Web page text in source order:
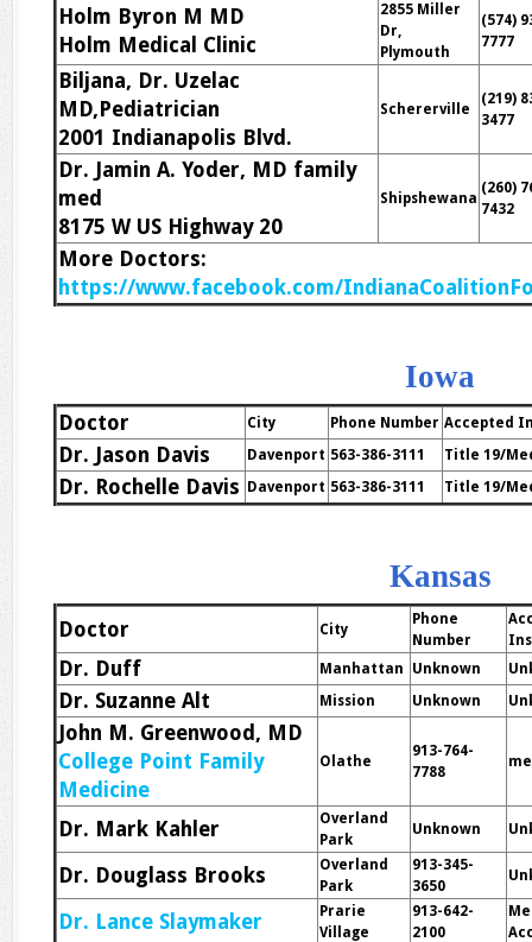
Holm Byron M MD
Holm Medical Clinic
2855 Miller
Dr,
Plymouth
(574)
7777
Biljana, Dr. Uzelac
MD,Pediatrician
2001 Indianapolis Blvd.
Schererville
(219)
3477
Dr. Jamin A. Yoder, MD family
med
8175 W US Highway 20
Shipshewana
(260)
7432
More Doctors:
https://www.facebook.com/
Iowa
Doctor City Phone Number Accepted
Dr. Jason Davis Davenport 563-386-3111 Title 19/
Dr. Rochelle Davis Davenport 563-386-3111 Title 19/
Kansas
Doctor City
Phone
Number
Dr. Duff Manhattan Unknown
Dr. Suzanne Alt Mission Unknown
John M. Greenwood, MD
College Point Family
Medicine
Olathe
913-764-
7788
Dr. Mark Kahler
Overland
Park
Unknown
Dr. Douglass Brooks
Overland
Park
913-345-
3650
Dr. Lance Slaymaker
Prarie
Village
913-642-
2100